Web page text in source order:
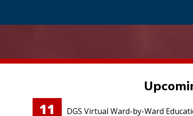
11 DGS Virtual Ward-by-Ward